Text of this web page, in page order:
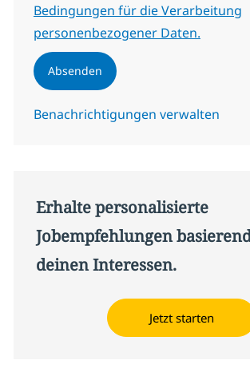
Bedingungen für die Verarbeitung
personenbezogener Daten.
Absenden
Benachrichtigungen verwalten
Erhalte personalisierte
Jobempfehlungen
deinen Interessen.
Jetzt starten